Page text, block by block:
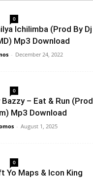
0
Ichilimba (Prod By Dj
Mp3 Download
- December 24, 2022
0
– Eat & Run (Prod
Mp3 Download
- August 1, 2025
0
Yo Maps & Icon King